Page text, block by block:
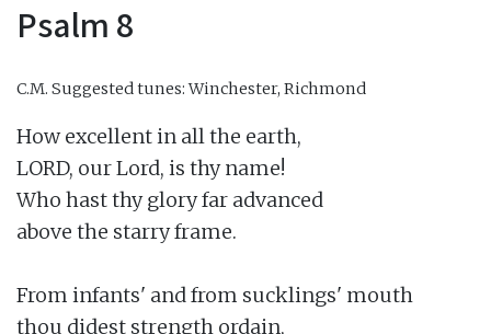
Psalm 8
C.M. Suggested tunes: Winchester, Richmond
How excellent in all the earth,
LORD, our Lord, is thy name!
Who hast thy glory far advanced
above the starry frame.
From infants' and from sucklings' mouth
thou didest strength ordain,